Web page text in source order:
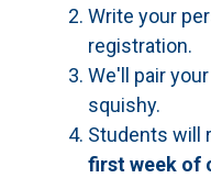
Write your
registration.
We'll pair
squishy.
Students will
first week of